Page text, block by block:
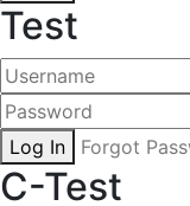
Test
Log In Forgot
C-Test